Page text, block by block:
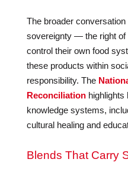
The broader
sovereignty — the right of
control their own food
these products within
responsibility. The
Reconciliationhighlights
knowledge systems,
cultural healing and
Blends That Carry